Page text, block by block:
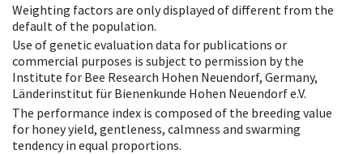
Weighting factors are only displayed of different from the
default of the population.
Use of genetic evaluation data for publications or
commercial purposes is subject to permission by the
Institute for Bee Research Hohen Neuendorf, Germany,
Länderinstitut für Bienenkunde Hohen Neuendorf e.V.
The performance index is composed of the breeding value
for honey yield, gentleness, calmness and swarming
tendency in equal proportions.